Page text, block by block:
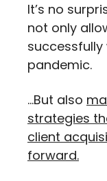
It’s no
not only
pandemic.
…But also
strategies
client
forward.